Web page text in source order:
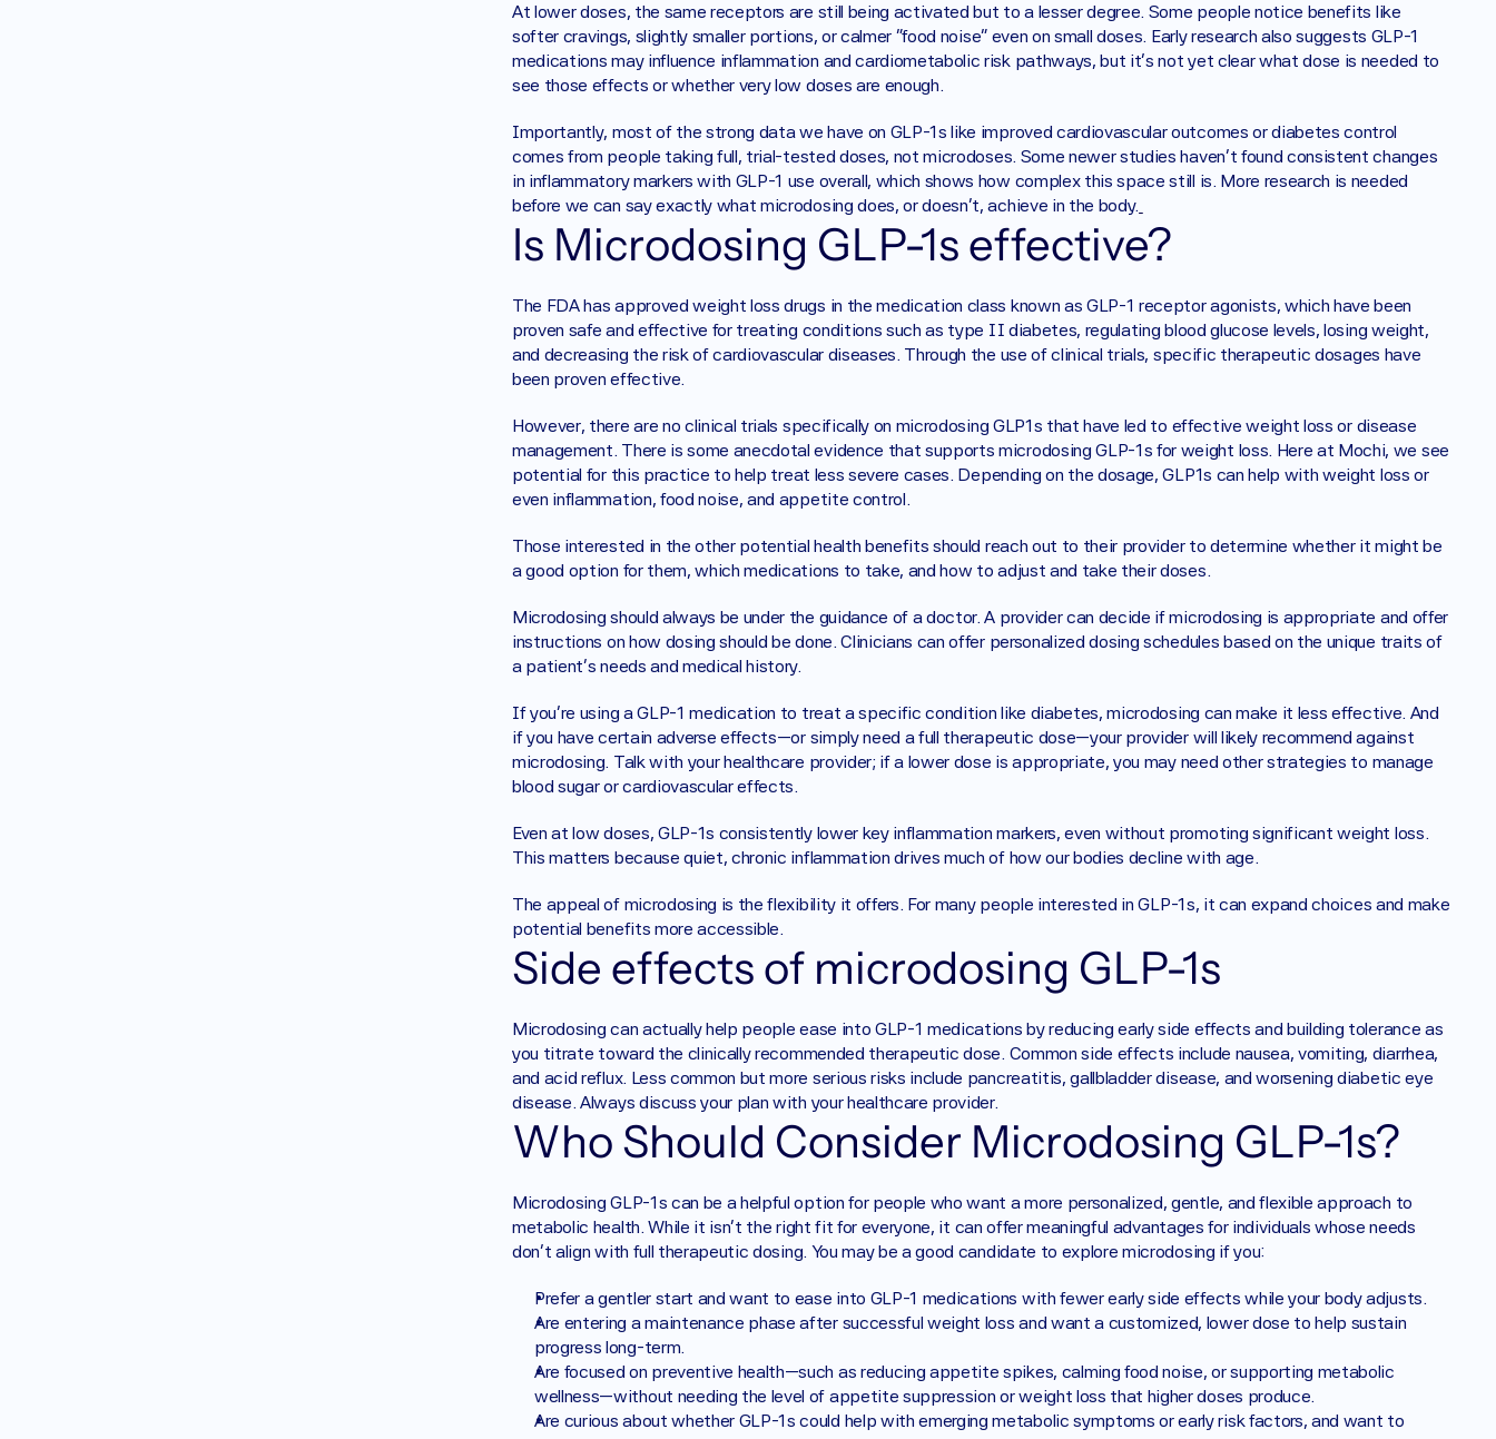
At lower doses, the same receptors are still being activated but to a lesser degree. Some people notice benefits like
softer cravings, slightly smaller portions, or calmer “food noise” even on small doses. Early research also suggests GLP-1
medications may influence inflammation and cardiometabolic risk pathways, but it’s not yet clear what dose is needed to
see those effects or whether very low doses are enough.
Importantly, most of the strong data we have on GLP-1s like improved cardiovascular outcomes or diabetes control
comes from people taking full, trial-tested doses, not microdoses. Some newer studies haven’t found consistent changes
in inflammatory markers with GLP-1 use overall, which shows how complex this space still is. More research is needed
before we can say exactly what microdosing does, or doesn’t, achieve in the body.
Is Microdosing GLP-1s effective?
The FDA has approved weight loss drugs in the medication class known as GLP-1 receptor agonists, which have been
proven safe and effective for treating conditions such as type II diabetes, regulating blood glucose levels, losing weight,
and decreasing the risk of cardiovascular diseases. Through the use of clinical trials, specific therapeutic dosages have
been proven effective.
However, there are no clinical trials specifically on microdosing GLP1s that have led to effective weight loss or disease
management. There is some anecdotal evidence that supports microdosing GLP-1s for weight loss. Here at Mochi, we see
potential for this practice to help treat less severe cases. Depending on the dosage, GLP1s can help with weight loss or
even inflammation, food noise, and appetite control.
Those interested in the other potential health benefits should reach out to their provider to determine whether it might be
a good option for them, which medications to take, and how to adjust and take their doses.
Microdosing should always be under the guidance of a doctor. A provider can decide if microdosing is appropriate and offer
instructions on how dosing should be done. Clinicians can offer personalized dosing schedules based on the unique traits of
a patient’s needs and medical history.
If you’re using a GLP-1 medication to treat a specific condition like diabetes, microdosing can make it less effective. And
if you have certain adverse effects—or simply need a full therapeutic dose—your provider will likely recommend against
microdosing. Talk with your healthcare provider; if a lower dose is appropriate, you may need other strategies to manage
blood sugar or cardiovascular effects.
Even at low doses, GLP-1s consistently lower key inflammation markers, even without promoting significant weight loss.
This matters because quiet, chronic inflammation drives much of how our bodies decline with age.
The appeal of microdosing is the flexibility it offers. For many people interested in GLP-1s, it can expand choices and make
potential benefits more accessible.
Side effects of microdosing GLP-1s ‍
Microdosing can actually help people ease into GLP-1 medications by reducing early side effects and building tolerance as
you titrate toward the clinically recommended therapeutic dose. Common side effects include nausea, vomiting, diarrhea,
and acid reflux. Less common but more serious risks include pancreatitis, gallbladder disease, and worsening diabetic eye
disease. Always discuss your plan with your healthcare provider.
Who Should Consider Microdosing GLP-1s?
Microdosing GLP-1s can be a helpful option for people who want a more personalized, gentle, and flexible approach to
metabolic health. While it isn’t the right fit for everyone, it can offer meaningful advantages for individuals whose needs
don’t align with full therapeutic dosing. You may be a good candidate to explore microdosing if you:
Prefer a gentler start and want to ease into GLP-1 medications with fewer early side effects while your body adjusts.
Are entering a maintenance phase after successful weight loss and want a customized, lower dose to help sustain
progress long-term.
Are focused on preventive health—such as reducing appetite spikes, calming food noise, or supporting metabolic
wellness—without needing the level of appetite suppression or weight loss that higher doses produce.
Are curious about whether GLP-1s could help with emerging metabolic symptoms or early risk factors, and want to